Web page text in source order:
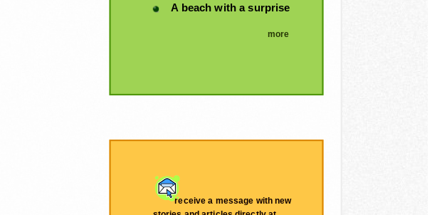
A beach with a surprise
more
receive a message with new